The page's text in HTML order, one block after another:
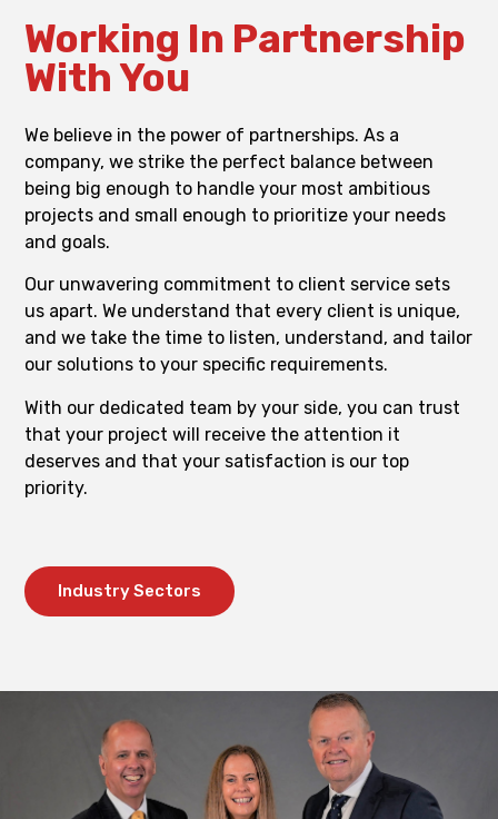
Working In Partnership
With You
We believe in the power of partnerships. As a
company, we strike the perfect balance between
being big enough to handle your most ambitious
projects and small enough to prioritize your needs
and goals.
Our unwavering commitment to client service sets
us apart. We understand that every client is unique,
and we take the time to listen, understand, and tailor
our solutions to your specific requirements.
With our dedicated team by your side, you can trust
that your project will receive the attention it
deserves and that your satisfaction is our top
priority.
Industry Sectors